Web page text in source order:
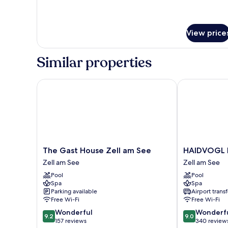
View
Similar properties
The
Gast
House
Zell
am
See
Zell
am
See
The Gast House Zell am See
Zell am See
Pool
Spa
Parking available
Free Wi-Fi
9.2
out
9.2 Wonderful
157 reviews
The Gast House Zell am See
HAIDVOGL
MAVIDA
Zell
am
See
Zell
am
See
Zell am See
Pool
Spa
Airport
Free Wi-Fi
9.0
out
9.0
340
HAIDVOGL